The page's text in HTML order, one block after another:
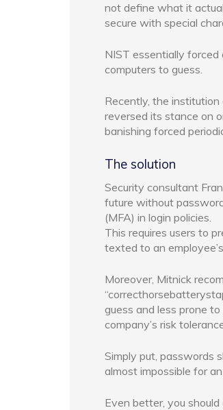
not define what it
secure with special
NIST essentially
computers to guess.
Recently, the
reversed its stance on
banishing forced
The solution
Security consultant
future without
(MFA) in login policies.
This requires users to
texted to an
Moreover, Mitnick
guess and less prone
company’s risk
Simply put, passwords
almost impossible for
Even better, you